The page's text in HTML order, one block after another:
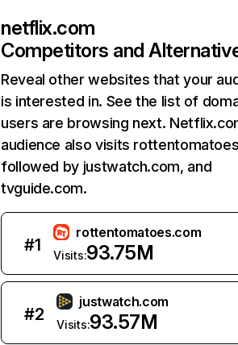
netflix.com
Competitors and
Reveal other websites that your
is interested in. See the list of
users are browsing next.
audience also visits
followed by justwatch.com, and
tvguide.com.
#1
rottentomatoes.com
Visits:93.75M
#2
justwatch.com
Visits:93.57M